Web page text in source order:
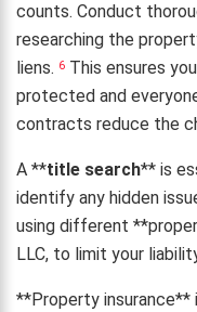
counts. Conduct
researching the
liens. 6 This ensures
protected and
contracts reduce the
A **title search** is
identify any hidden
using different
LLC, to limit your
**Property